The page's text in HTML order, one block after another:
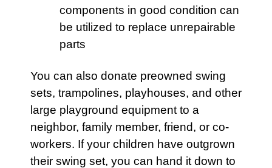
components in good condition can
be utilized to replace unrepairable
parts
You can also donate preowned swing
sets, trampolines, playhouses, and other
large playground equipment to a
neighbor, family member, friend, or co-
workers. If your children have outgrown
their swing set, you can hand it down to